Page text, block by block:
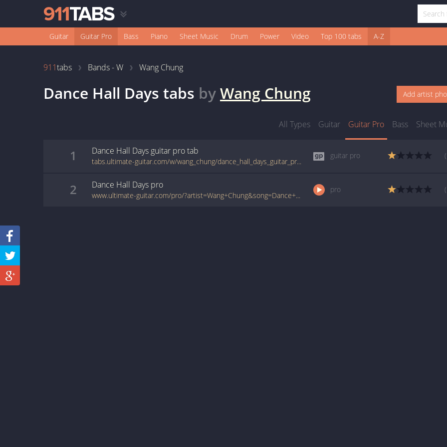
Guitar Guitar Pro Bass Piano Sheet Music Drum Power Video Top 100 tabs A-Z
911tabs Bands - W Wang Chung
Dance Hall Days tabs byWang Chung Add artist
All Types Guitar Guitar Pro Bass Sheet
1 Dance Hall Days guitar protab
tabs.ultimate-guitar.com/w/wang_chung/dance_hall_days_guitar_pro.htm
guitar pro
2 Dance Hall Days pro
www.ultimate-guitar.com/pro/?artist=Wang+Chung&song=Dance+Hall+Days&utm_source=911tabs&utm_medium=Song&utm_campaign=List
pro